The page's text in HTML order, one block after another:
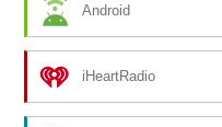
Android
iHeartRadio